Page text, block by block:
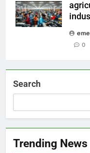
0
Search
Trending News